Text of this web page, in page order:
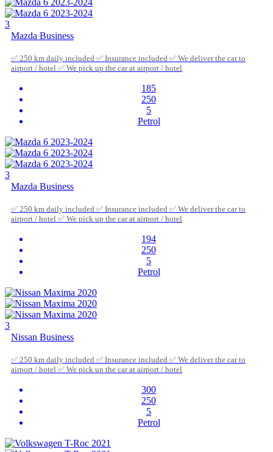
3
Mazda Business
✅ 250 km daily included ✅ Insurance included ✅ We deliver the car to
airport / hotel ✅ We pick up the car at airport / hotel
185
250
5
Petrol
3
Mazda Business
✅ 250 km daily included ✅ Insurance included ✅ We deliver the car to
airport / hotel ✅ We pick up the car at airport / hotel
194
250
5
Petrol
3
Nissan Business
✅ 250 km daily included ✅ Insurance included ✅ We deliver the car to
airport / hotel ✅ We pick up the car at airport / hotel
300
250
5
Petrol